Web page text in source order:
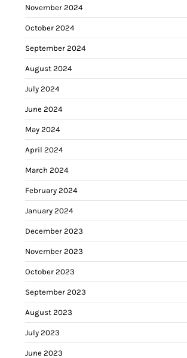
November 2024
October 2024
September 2024
August 2024
July 2024
June 2024
May 2024
April 2024
March 2024
February 2024
January 2024
December 2023
November 2023
October 2023
September 2023
August 2023
July 2023
June 2023